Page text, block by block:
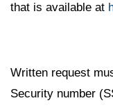
that is available at
Written request
Security number